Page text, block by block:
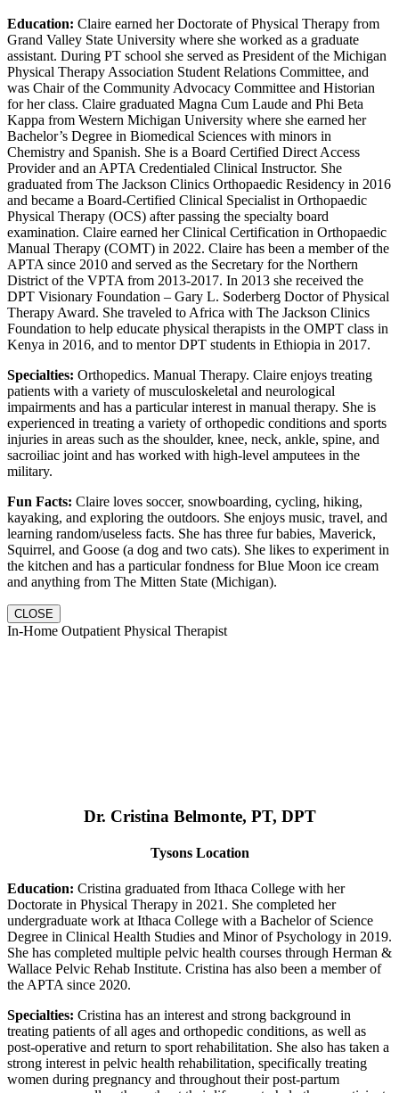
Education: Claire earned her Doctorate of Physical Therapy from
Grand Valley State University where she worked as a graduate
assistant. During PT school she served as President of the Michigan
Physical Therapy Association Student Relations Committee, and
was Chair of the Community Advocacy Committee and Historian
for her class. Claire graduated Magna Cum Laude and Phi Beta
Kappa from Western Michigan University where she earned her
Bachelor’s Degree in Biomedical Sciences with minors in
Chemistry and Spanish. She is a Board Certified Direct Access
Provider and an APTA Credentialed Clinical Instructor. She
graduated from The Jackson Clinics Orthopaedic Residency in 2016
and became a Board-Certified Clinical Specialist in Orthopaedic
Physical Therapy (OCS) after passing the specialty board
examination. Claire earned her Clinical Certification in Orthopaedic
Manual Therapy (COMT) in 2022. Claire has been a member of the
APTA since 2010 and served as the Secretary for the Northern
District of the VPTA from 2013-2017. In 2013 she received the
DPT Visionary Foundation – Gary L. Soderberg Doctor of Physical
Therapy Award. She traveled to Africa with The Jackson Clinics
Foundation to help educate physical therapists in the OMPT class in
Kenya in 2016, and to mentor DPT students in Ethiopia in 2017.
Specialties: Orthopedics. Manual Therapy. Claire enjoys treating
patients with a variety of musculoskeletal and neurological
impairments and has a particular interest in manual therapy. She is
experienced in treating a variety of orthopedic conditions and sports
injuries in areas such as the shoulder, knee, neck, ankle, spine, and
sacroiliac joint and has worked with high-level amputees in the
military.
Fun Facts: Claire loves soccer, snowboarding, cycling, hiking,
kayaking, and exploring the outdoors. She enjoys music, travel, and
learning random/useless facts. She has three fur babies, Maverick,
Squirrel, and Goose (a dog and two cats). She likes to experiment in
the kitchen and has a particular fondness for Blue Moon ice cream
and anything from The Mitten State (Michigan).
CLOSE
In-Home Outpatient Physical Therapist
Dr. Cristina Belmonte, PT, DPT
Tysons Location
Education: Cristina graduated from Ithaca College with her
Doctorate in Physical Therapy in 2021. She completed her
undergraduate work at Ithaca College with a Bachelor of Science
Degree in Clinical Health Studies and Minor of Psychology in 2019.
She has completed multiple pelvic health courses through Herman &
Wallace Pelvic Rehab Institute. Cristina has also been a member of
the APTA since 2020.
Specialties: Cristina has an interest and strong background in
treating patients of all ages and orthopedic conditions, as well as
post-operative and return to sport rehabilitation. She also has taken a
strong interest in pelvic health rehabilitation, specifically treating
women during pregnancy and throughout their post-partum